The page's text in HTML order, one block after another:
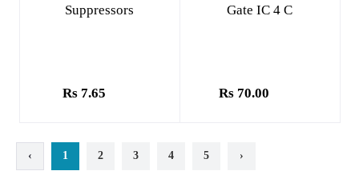
Suppressors
Rs 7.65
Gate IC 4 C
Rs 70.00
‹ 1 2 3 4 5 ›